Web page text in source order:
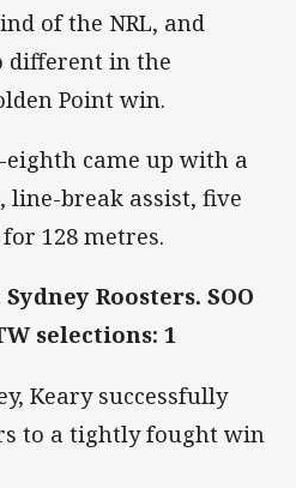
of the NRL, and
different in the
Point win.
eighth came up with a
line-break assist, five
128 metres.
Roosters. SOO
selections: 1
Keary successfully
to a tightly fought win